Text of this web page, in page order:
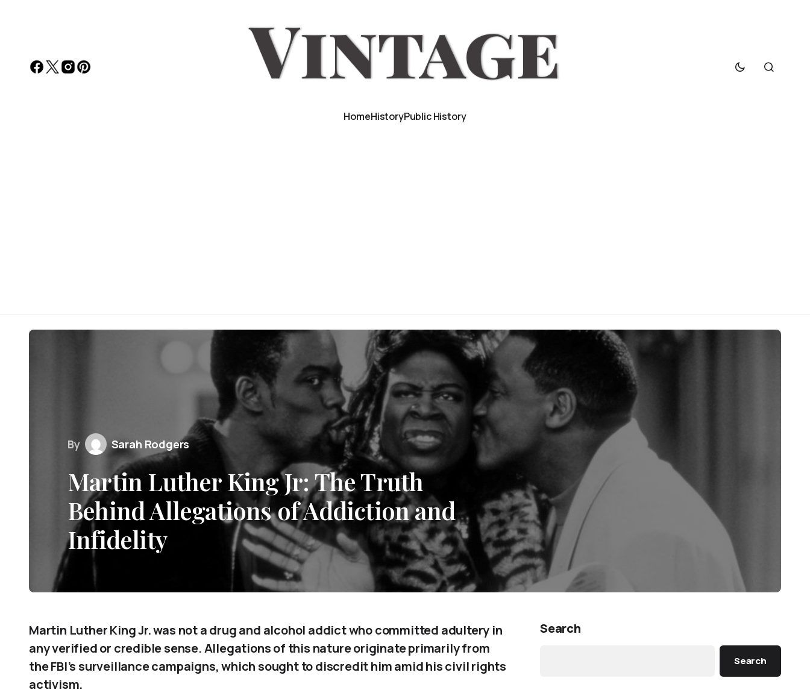
HomeHistoryPublic History
By Sarah Rodgers
Martin Luther King Jr: The Truth
Behind Allegations of Addiction and
Infidelity
Martin Luther King Jr. was not a drug and alcohol addict who committed adultery in
any verified or credible sense. Allegations of this nature originate primarily from
the FBI’s surveillance campaigns, which sought to discredit him amid his civil rights
activism.
Search
Search